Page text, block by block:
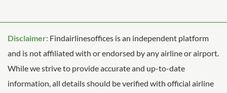
Disclaimer: Findairlinesoffices is an independent platform
and is not affiliated with or endorsed by any airline or airport.
While we strive to provide accurate and up-to-date
information, all details should be verified with official airline